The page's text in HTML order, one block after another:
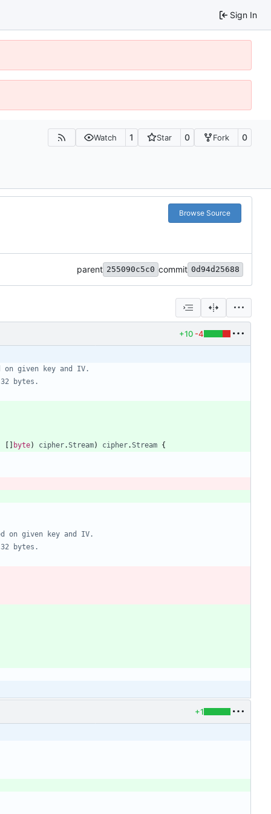
Sign In
Watch 1 Star 0 Fork 0
Browse Source
parent 255090c5c0 commit 0d94d25688
+10 -4
on given key and IV.
bytes.
[ ] byte) cipher.Stream) cipher.Stream {
on given key and IV.
bytes.
+1